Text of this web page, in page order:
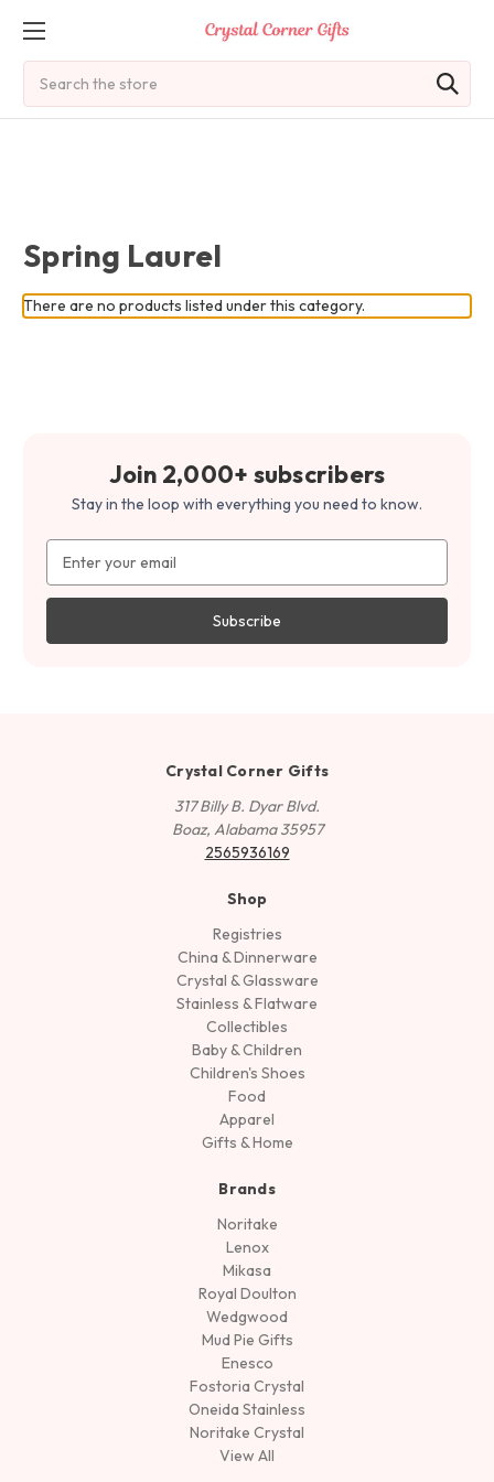
Spring Laurel
There are no products listed under this category.
Join 2,000+ subscribers
Stay in the loop with everything you need to know.
Address
Crystal Corner Gifts
317 Billy B. Dyar Blvd.
Boaz, Alabama 35957
2565936169
Shop
Registries
China & Dinnerware
Crystal & Glassware
Stainless & Flatware
Collectibles
Baby & Children
Children's Shoes
Food
Apparel
Gifts & Home
Brands
Noritake
Lenox
Mikasa
Royal Doulton
Wedgwood
Mud Pie Gifts
Enesco
Fostoria Crystal
Oneida Stainless
Noritake Crystal
View All